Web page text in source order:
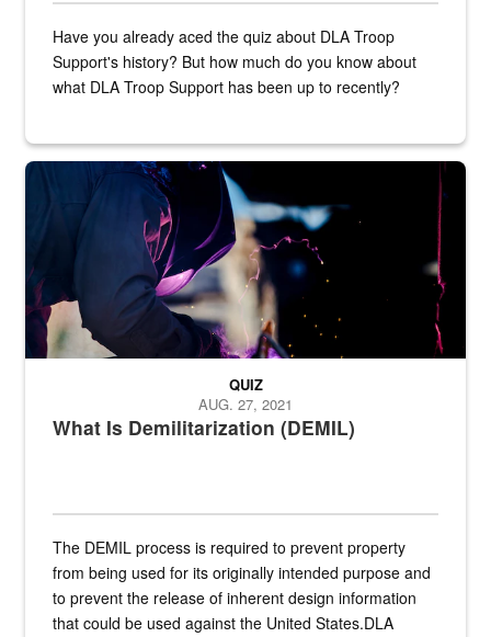
Have you already aced the quiz about DLA Troop
Support's history? But how much do you know about
what DLA Troop Support has been up to recently?
Steel plate welding
What Is Demilitarization (DEMIL)
QUIZ
AUG. 27, 2021
The DEMIL process is required to prevent property
from being used for its originally intended purpose and
to prevent the release of inherent design information
that could be used against the United States.DLA